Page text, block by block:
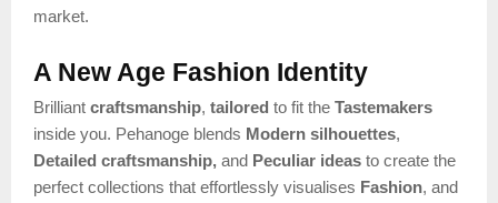
market.
A New Age Fashion Identity
Brilliant craftsmanship, tailored to fit the Tastemakers
inside you. Pehanoge blends Modern silhouettes,
Detailed craftsmanship, and Peculiar ideas to create the
perfect collections that effortlessly visualises Fashion, and